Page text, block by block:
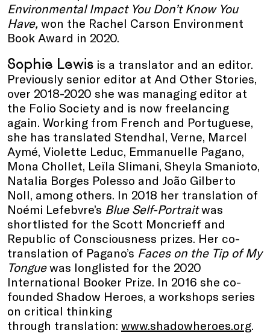
Environmental Impact You Don’t Know You
Have, won the Rachel Carson Environment
Book Award in 2020.
Sophie Lewis is a translator and an editor.
Previously senior editor at And Other Stories,
over 2018-2020 she was managing editor at
the Folio Society and is now freelancing
again. Working from French and Portuguese,
she has translated Stendhal, Verne, Marcel
Aymé, Violette Leduc, Emmanuelle Pagano,
Mona Chollet, Leïla Slimani, Sheyla Smanioto,
Natalia Borges Polesso and João Gilberto
Noll, among others. In 2018 her translation of
Noémi Lefebvre’s Blue Self-Portraitwas
shortlisted for the Scott Moncrieff and
Republic of Consciousness prizes. Her co-
translation of Pagano’s Faces on the Tip of My
Tonguewas longlisted for the 2020
International Booker Prize. In 2016 she co-
founded Shadow Heroes, a workshops series
on critical thinking
through translation: www.shadowheroes.org.